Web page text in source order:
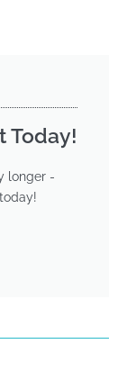
Today!
longer -